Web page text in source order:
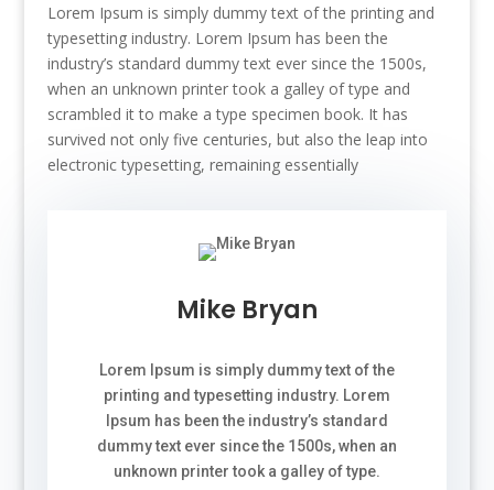
Lorem Ipsum is simply dummy text of the printing and
typesetting industry. Lorem Ipsum has been the
industry’s standard dummy text ever since the 1500s,
when an unknown printer took a galley of type and
scrambled it to make a type specimen book. It has
survived not only five centuries, but also the leap into
electronic typesetting, remaining essentially
Mike Bryan
Lorem Ipsum is simply dummy text of the
printing and typesetting industry. Lorem
Ipsum has been the industry’s standard
dummy text ever since the 1500s, when an
unknown printer took a galley of type.